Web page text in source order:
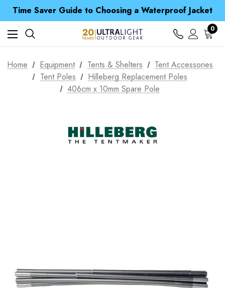
Time Saver Guide to Choosing a Waterproof Jacket
Spend over £25 and get our Anniversary Neck Tube for 1p
Free UK Delivery when you spend over £ 15
Time Saver Guide to Choosing a Waterproof Jacket
Spend over £25 and get our Anniversary Neck Tube for 1p
0
Home Equipment Tents & Shelters
Tent Accessories
Tent Poles
Hilleberg Replacement Poles
406cm x 10mm Spare Pole